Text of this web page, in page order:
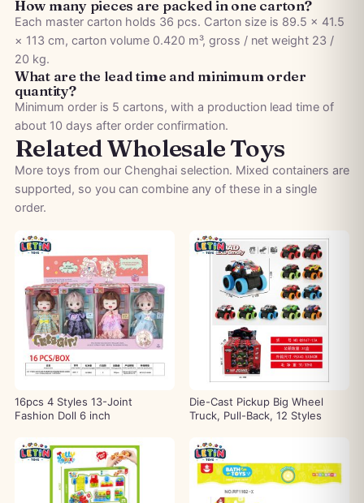
How many pieces are packed in one carton?
Each master carton holds 36 pcs. Carton size is 89.5 × 41.5
× 113 cm, carton volume 0.420 m³, gross / net weight 23 /
20 kg.
What are the lead time and minimum order
quantity?
Minimum order is 5 cartons, with a production lead time of
about 10 days after order confirmation.
Related Wholesale Toys
More toys from our Chenghai selection. Mixed containers are
supported, so you can combine any of these in a single
order.
16pcs 4 Styles 13-Joint
Fashion Doll 6 inch
Die-Cast Pickup Big Wheel
Truck, Pull-Back, 12 Styles